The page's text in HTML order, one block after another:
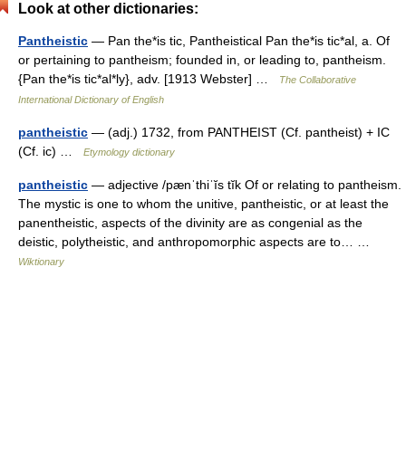
Look at other dictionaries:
Pantheistic — Pan the*is tic, Pantheistical Pan the*is tic*al, a. Of
or pertaining to pantheism; founded in, or leading to, pantheism.
{Pan the*is tic*al*ly}, adv. [1913 Webster] …
The Collaborative
International Dictionary of English
pantheistic — (adj.) 1732, from PANTHEIST (Cf. pantheist) + IC
(Cf. ic) …
Etymology dictionary
pantheistic — adjective /pænˈthiˈĭs tĭk Of or relating to pantheism.
The mystic is one to whom the unitive, pantheistic, or at least the
panentheistic, aspects of the divinity are as congenial as the
deistic, polytheistic, and anthropomorphic aspects are to… …
Wiktionary